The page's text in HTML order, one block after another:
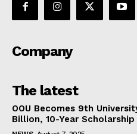
Company
The latest
OOU Becomes 9th
Billion, 10-Year Scholarship